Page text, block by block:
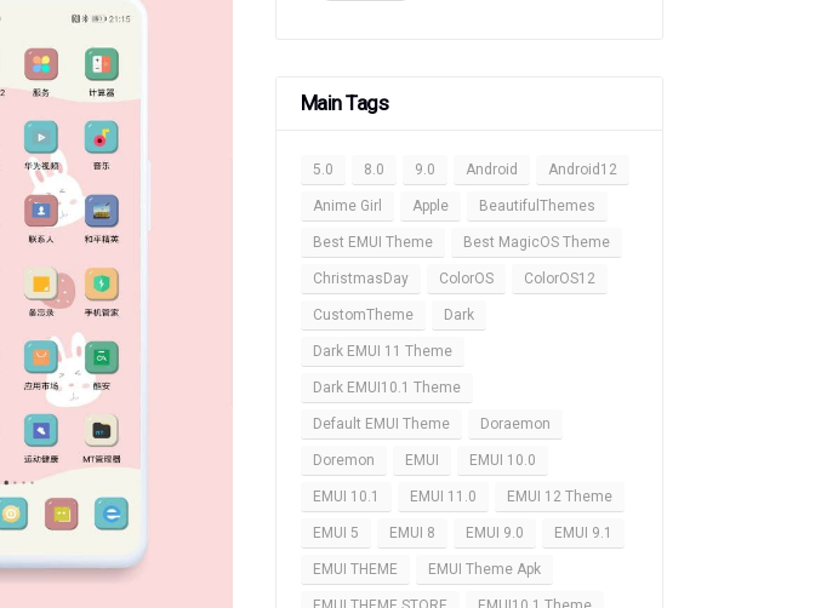
Main Tags
5.0 8.0 9.0 Android Android12
Anime Girl Apple BeautifulThemes
Best EMUI Theme Best MagicOS Theme
ChristmasDay ColorOS ColorOS12
CustomTheme Dark
Dark EMUI 11 Theme
Dark EMUI10.1 Theme
Default EMUI Theme Doraemon
Doremon EMUI EMUI 10.0
EMUI 10.1 EMUI 11.0 EMUI 12 Theme
EMUI 5 EMUI 8 EMUI 9.0 EMUI 9.1
EMUI THEME EMUI Theme Apk